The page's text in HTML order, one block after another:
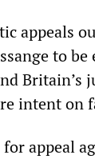
appeals
to be
intent on
for appeal